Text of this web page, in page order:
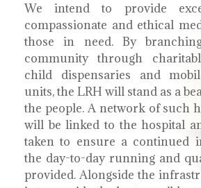
We intend to provide
compassionate and ethical
those in need. By
community through
child dispensaries and
units, the LRH will stand as a
the people. A network of such
will be linked to the hospital
taken to ensure a continued
the day-to-day running and
provided. Alongside the